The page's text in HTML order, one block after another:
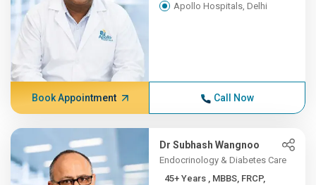
Apollo Hospitals, Delhi
Book Appointment Call Now
Dr Subhash Wangnoo
Endocrinology & Diabetes Care
45+ Years , MBBS, FRCP,